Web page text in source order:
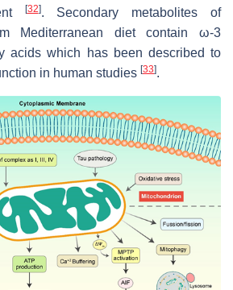
[32]. Secondary metabolites of
Mediterranean diet contain ω-3
acids which has been described to
in human studies [33].